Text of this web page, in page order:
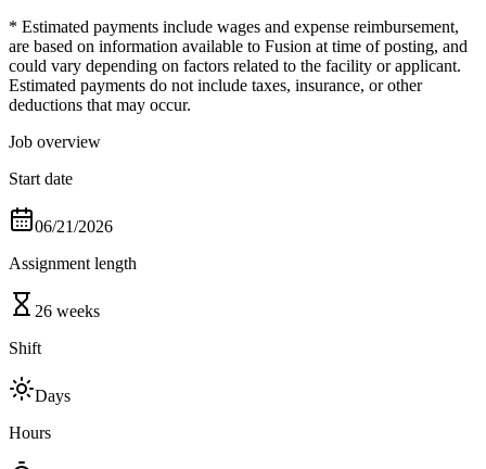
* Estimated payments include wages and expense reimbursement,
are based on information available to Fusion at time of posting, and
could vary depending on factors related to the facility or applicant.
Estimated payments do not include taxes, insurance, or other
deductions that may occur.
Job overview
Start date
06/21/2026
Assignment length
26 weeks
Shift
Days
Hours